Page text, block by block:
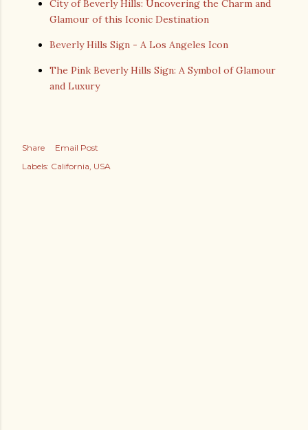
City of Beverly Hills: Uncovering the Charm and
Glamour of this Iconic Destination
Beverly Hills Sign - A Los Angeles Icon
The Pink Beverly Hills Sign: A Symbol of Glamour
and Luxury
Share
Email Post
Labels: California USA